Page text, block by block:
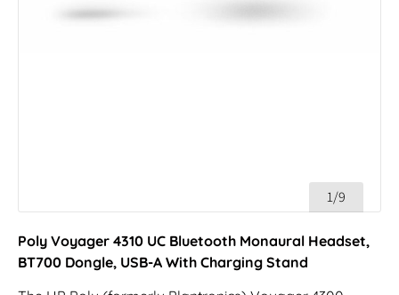
1/9
Poly Voyager 4310 UC Bluetooth Monaural Headset,
BT700 Dongle, USB-A With Charging Stand